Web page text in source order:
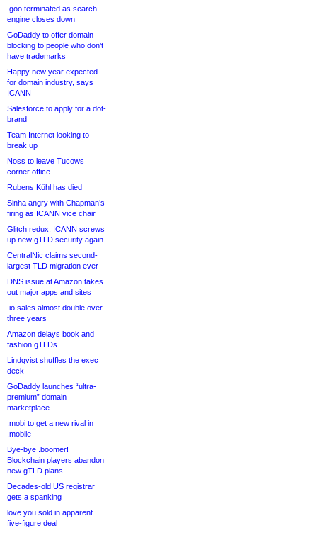
.goo terminated as search
engine closes down
GoDaddy to offer domain
blocking to people who don’t
have trademarks
Happy new year expected
for domain industry, says
ICANN
Salesforce to apply for a dot-
brand
Team Internet looking to
break up
Noss to leave Tucows
corner office
Rubens Kühl has died
Sinha angry with Chapman’s
firing as ICANN vice chair
Glitch redux: ICANN screws
up new gTLD security again
CentralNic claims second-
largest TLD migration ever
DNS issue at Amazon takes
out major apps and sites
.io sales almost double over
three years
Amazon delays book and
fashion gTLDs
Lindqvist shuffles the exec
deck
GoDaddy launches “ultra-
premium” domain
marketplace
.mobi to get a new rival in
.mobile
Bye-bye .boomer!
Blockchain players abandon
new gTLD plans
Decades-old US registrar
gets a spanking
love.you sold in apparent
five-figure deal